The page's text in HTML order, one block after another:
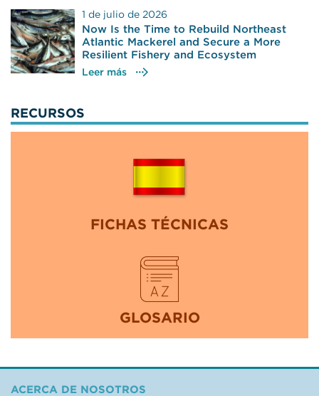
1 de julio de 2026
Now Is the Time to Rebuild Northeast
Atlantic Mackerel and Secure a More
Resilient Fishery and Ecosystem
Leer más
RECURSOS
FICHAS TÉCNICAS
GLOSARIO
ACERCA DE NOSOTROS